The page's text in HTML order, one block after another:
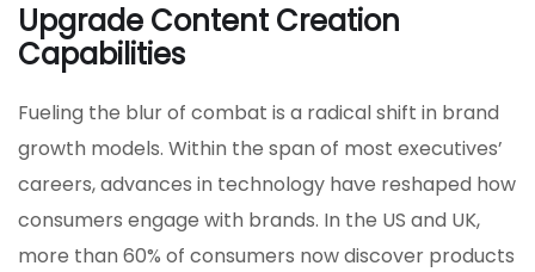
Upgrade Content Creation
Capabilities
Fueling the blur of combat is a radical shift in brand
growth models. Within the span of most executives’
careers, advances in technology have reshaped how
consumers engage with brands. In the US and UK,
more than 60% of consumers now discover products